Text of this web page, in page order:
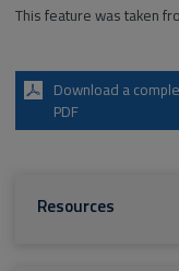
This feature was taken
Download a
PDF
Resources